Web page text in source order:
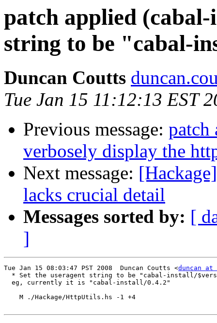
patch applied
string to be "cabal-
Duncan Coutts
Tue Jan 15 11:12:13 EST
Previous message: patch
verbosely display the
Next message:
lacks crucial detail
Messages sorted by: [
]
Tue Jan 15 08:03:47 PST 2008  Duncan Coutts <duncan
* Set the useragent string to be "cabal-install/
  eg, currently it is "cabal-install/0.4.2"
    M ./Hackage/HttpUtils.hs -1 +4